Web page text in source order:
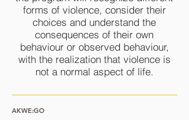
forms of violence, consider their
choices and understand the
consequences of their own
behaviour or observed behaviour,
with the realization that violence is
not a normal aspect of life.
AKWE:GO